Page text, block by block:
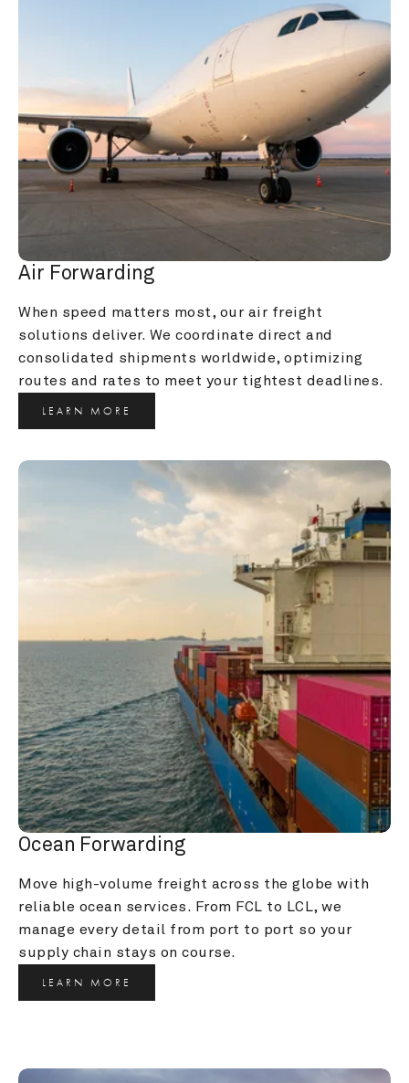
Air Forwarding
When speed matters most, our air freight
solutions deliver. We coordinate direct and
consolidated shipments worldwide, optimizing
routes and rates to meet your tightest deadlines.
LEARN MORE
Ocean Forwarding
Move high-volume freight across the globe with
reliable ocean services. From FCL to LCL, we
manage every detail from port to port so your
supply chain stays on course.
LEARN MORE